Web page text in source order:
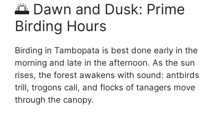
🌅 Dawn and Dusk: Prime
Birding Hours
Birding in Tambopata is best done early in the
morning and late in the afternoon. As the sun
rises, the forest awakens with sound: antbirds
trill, trogons call, and flocks of tanagers move
through the canopy.